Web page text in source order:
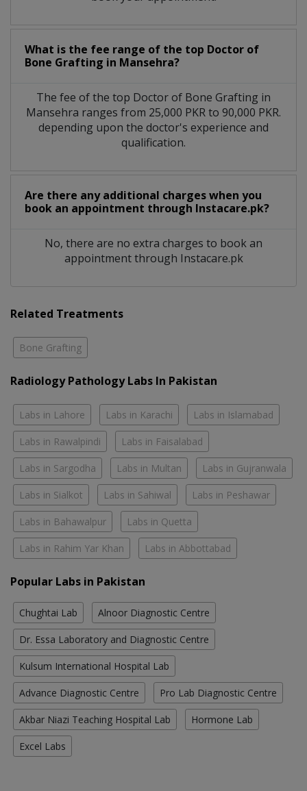
What is the fee range of the top Doctor of
Bone Grafting in Mansehra?
The fee of the top Doctor of Bone Grafting in
Mansehra ranges from 25,000 PKR to 90,000 PKR.
depending upon the doctor's experience and
qualification.
Are there any additional charges when you
book an appointment through Instacare.pk?
No, there are no extra charges to book an
appointment through Instacare.pk
Related Treatments
Bone Grafting
Radiology Pathology Labs In Pakistan
Labs in Lahore Labs in Karachi Labs in Islamabad
Labs in Rawalpindi Labs in Faisalabad
Labs in Sargodha Labs in Multan Labs in Gujranwala
Labs in Sialkot Labs in Sahiwal Labs in Peshawar
Labs in Bahawalpur Labs in Quetta
Labs in Rahim Yar Khan Labs in Abbottabad
Popular Labs in Pakistan
Chughtai Lab Alnoor Diagnostic Centre
Dr. Essa Laboratory and Diagnostic Centre
Kulsum International Hospital Lab
Advance Diagnostic Centre Pro Lab Diagnostic Centre
Akbar Niazi Teaching Hospital Lab Hormone Lab
Excel Labs